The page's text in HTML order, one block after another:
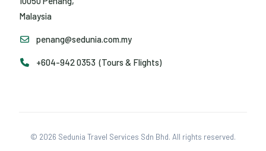
Malaysia
penang@sedunia.com.my
+604-942 0353 (Tours & Flights)
© 2026 Sedunia Travel Services Sdn Bhd. All rights reserved.